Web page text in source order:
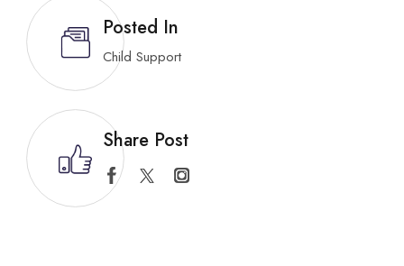
Posted In
Child Support
Share Post